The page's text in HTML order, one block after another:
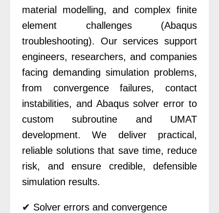
material modelling, and complex finite
element challenges (Abaqus
troubleshooting). Our services support
engineers, researchers, and companies
facing demanding simulation problems,
from convergence failures, contact
instabilities, and Abaqus solver error to
custom subroutine and UMAT
development. We deliver practical,
reliable solutions that save time, reduce
risk, and ensure credible, defensible
simulation results.
✔ Solver errors and convergence